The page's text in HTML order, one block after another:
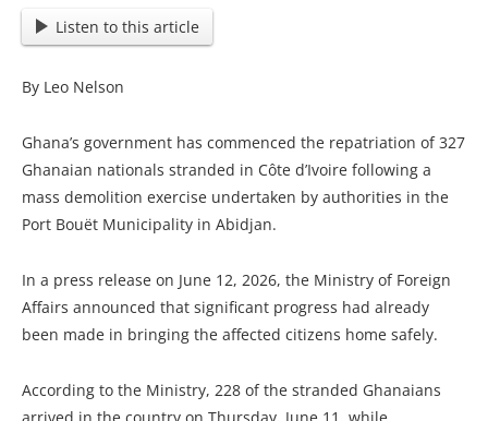
Listen to this article
By Leo Nelson
Ghana’s government has commenced the repatriation of 327
Ghanaian nationals stranded in Côte d’Ivoire following a
mass demolition exercise undertaken by authorities in the
Port Bouët Municipality in Abidjan.
In a press release on June 12, 2026, the Ministry of Foreign
Affairs announced that significant progress had already
been made in bringing the affected citizens home safely.
According to the Ministry, 228 of the stranded Ghanaians